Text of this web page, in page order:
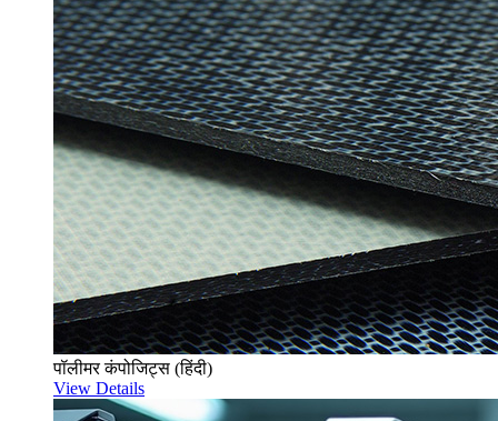
पॉलीमर कंपोजिट्स (हिंदी)
View Details